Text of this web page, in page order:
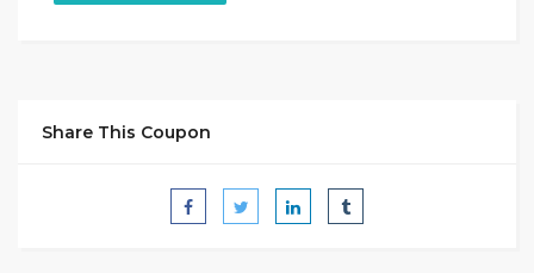
Share This Coupon